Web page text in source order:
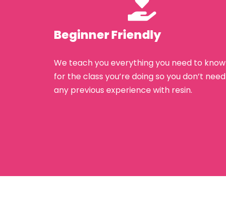
Beginner Friendly
We teach you everything you need to know
for the class you’re doing so you don’t need
any previous experience with resin.